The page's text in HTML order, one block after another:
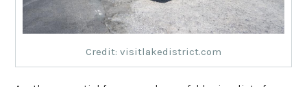
Credit: visitlakedistrict.com